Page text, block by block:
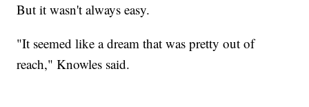
But it wasn't always easy.
"It seemed like a dream that was pretty out of
reach," Knowles said.